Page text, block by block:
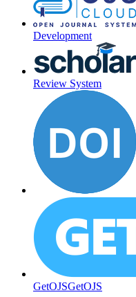
Development
Review System
GetOJSGetOJS